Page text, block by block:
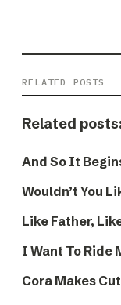
RELATED POSTS
Related
And So It
Wouldn’t You
Like Father,
I Want To Ride
Cora Makes